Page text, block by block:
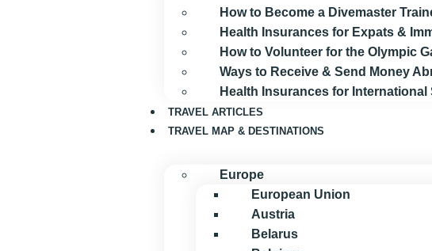
How to Become a Divemaster
Health Insurances for Expats &
How to Volunteer for the Olympic
Ways to Receive & Send Money
Health Insurances for
TRAVEL ARTICLES
TRAVEL MAP & DESTINATIONS
Europe
European Union
Austria
Belarus